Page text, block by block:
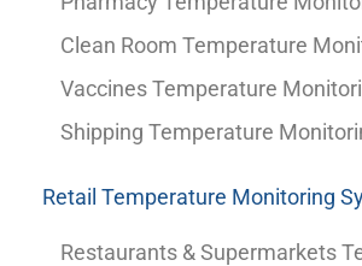
Clean Room Temperature
Vaccines Temperature
Shipping Temperature
Retail Temperature Monitoring
Restaurants & Supermarkets